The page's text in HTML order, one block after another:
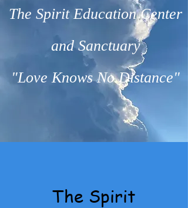
The Spirit Education Center
and Sanctuary
"Love Knows No Distance"
The Spirit